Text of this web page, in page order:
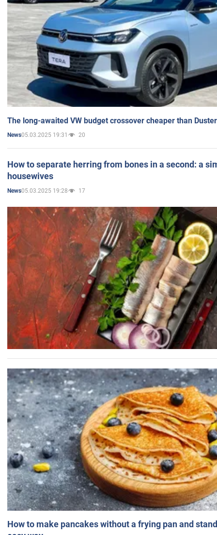
The long-awaited VW budget crossover cheaper than
News05.03.2025 19:31 20
How to separate herring from bones in a second: a
housewives
News05.03.2025 19:28 17
How to make pancakes without a frying pan and